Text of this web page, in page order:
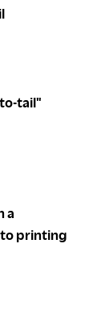
tail"
a
printing